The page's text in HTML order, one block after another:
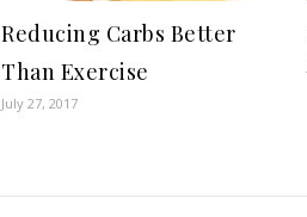
Reducing Carbs Better
Than Exercise
July 27, 2017